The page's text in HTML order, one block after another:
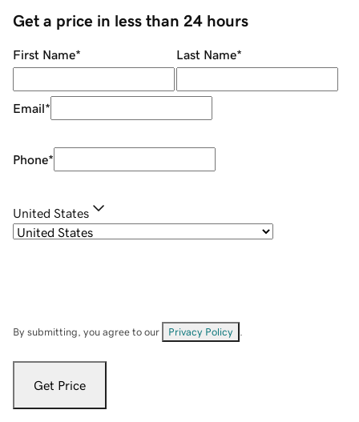
Get a price in less than 24 hours
First Name* Last Name*
Email*
Phone*
United States
By submitting, you agree to our Privacy Policy
Get Price